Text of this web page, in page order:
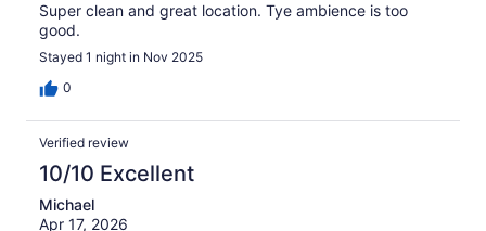
Super clean and great location. Tye ambience is too
good.
Stayed 1 night in Nov 2025
0
Verified review
10/10 Excellent
Michael
Apr 17, 2026